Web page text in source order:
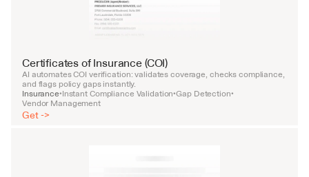
Certificates of Insurance (COI)
AI automates COI verification: validates coverage, checks compliance,
and flags policy gaps instantly.
Insurance•Instant Compliance Validation•Gap Detection•
Vendor Management
Get ->